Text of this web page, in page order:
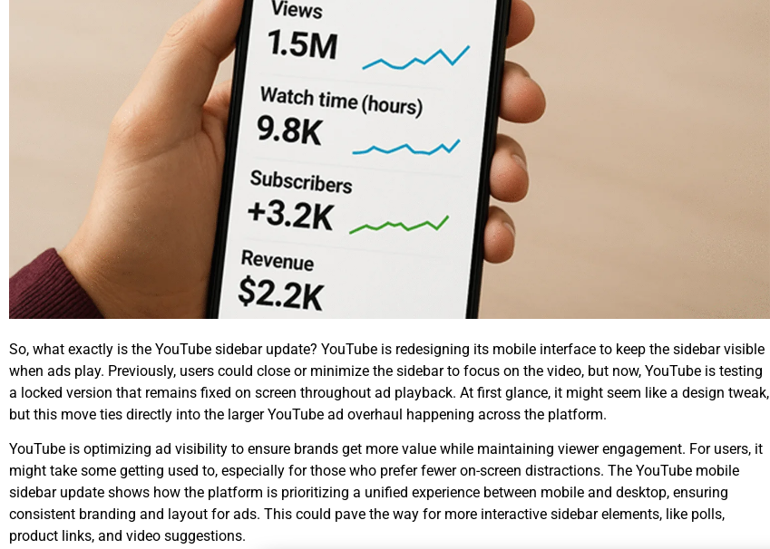
So, what exactly is the YouTube sidebar update? YouTube is redesigning its mobile interface to keep the sidebar visible
when ads play. Previously, users could close or minimize the sidebar to focus on the video, but now, YouTube is testing
a locked version that remains fixed on screen throughout ad playback. At first glance, it might seem like a design tweak,
but this move ties directly into the largerYouTube ad overhaul happening across the platform.
YouTube is optimizing ad visibility to ensure brands get more value while maintaining viewer engagement. For users, it
might take some getting used to, especially for those who prefer fewer on-screen distractions. The YouTube mobile
sidebar update shows how the platform is prioritizing a unified experience between mobile and desktop, ensuring
consistent branding and layout for ads. This could pave the way for more interactive sidebar elements, like polls,
product links, and video suggestions.